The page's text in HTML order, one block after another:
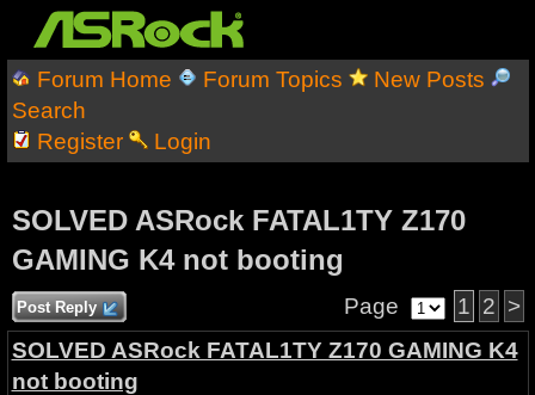
Forum Home Forum Topics
New Posts
Search
Register
Login
SOLVED ASRock FATAL1TY Z170
GAMING K4 not booting
Post Reply Page 1 2 >
SOLVED ASRock FATAL1TY Z170 GAMING K4
not booting